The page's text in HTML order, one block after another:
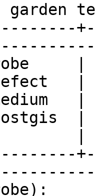
garden